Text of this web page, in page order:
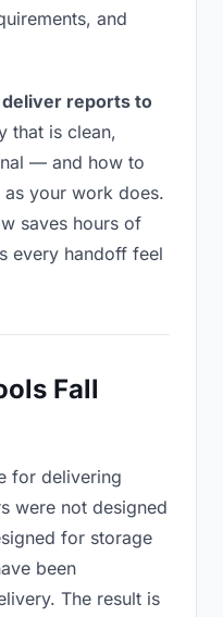
and
deliver reports to
that is clean,
— and how to
as your work does.
saves hours of
every handoff feel
Fall
for delivering
were not designed
for storage
been
The result is